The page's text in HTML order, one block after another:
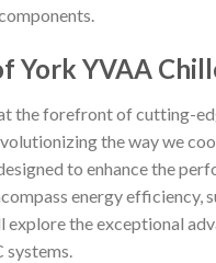
York YVAA
the forefront of cutting-
the way we
to enhance the
energy efficiency,
explore the exceptional
systems.